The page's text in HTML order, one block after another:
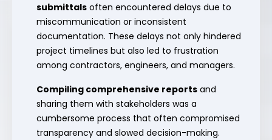
submittals often encountered delays due to
miscommunication or inconsistent
documentation. These delays not only hindered
project timelines but also led to frustration
among contractors, engineers, and managers.
Compiling comprehensive reports and
sharing them with stakeholders was a
cumbersome process that often compromised
transparency and slowed decision-making.